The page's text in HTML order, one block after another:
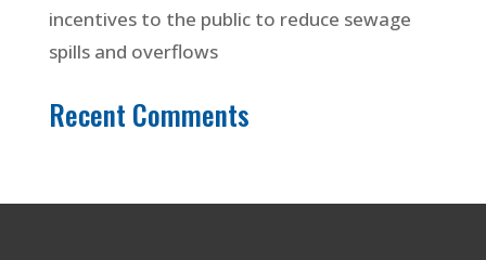
incentives to the public to reduce sewage
spills and overflows
Recent Comments